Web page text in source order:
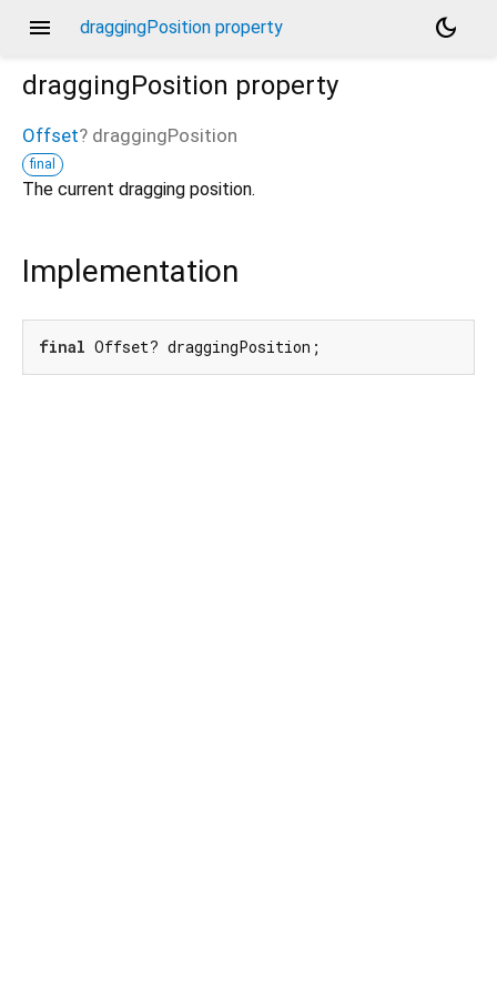
menu draggingPosition property
dark_mode
draggingPosition property
Offset? draggingPosition
final
The current dragging position.
Implementation
final Offset? draggingPosition;